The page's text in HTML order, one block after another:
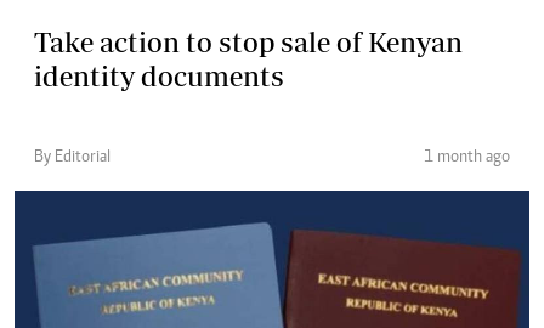
Take action to stop sale of Kenyan
identity documents
By Editorial 1 month ago